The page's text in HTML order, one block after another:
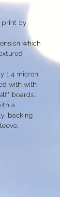
print by
which
1.4 micron
with with
boards.
a
backing